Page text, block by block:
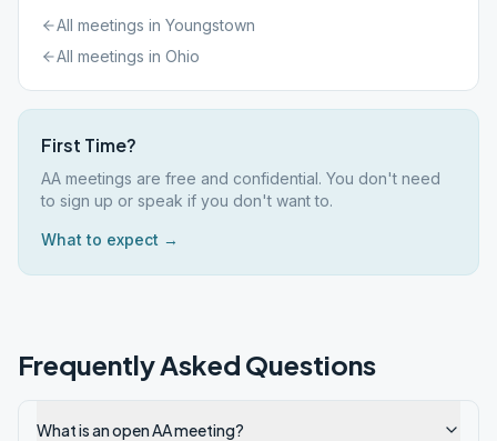
All meetings in Youngstown
All meetings in Ohio
First Time?
AA meetings are free and confidential. You don't need
to sign up or speak if you don't want to.
What to expect →
Frequently Asked Questions
What is an open AA meeting?